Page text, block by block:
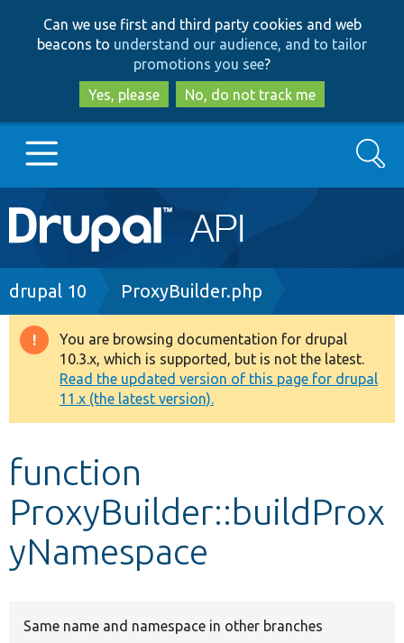
to
main
content
to
search
Can we use first and third party cookies and web
beacons to understand our audience, and to tailor
promotions you see?
Yes, please
No, do not track me
Main
navigation
Go to Drupal.org
Drupal 8+
Other projects
Develop for Drupal
Search
Breadcrumb
drupal 10 ProxyBuilder.php
Warning
message
You are browsing documentation for drupal
10.3.x, which is supported, but is not the latest.
Read the updated version of this page for drupal
11.x (the latest version).
function
ProxyBuilder::buildProx
yNamespace
Same name and namespace in other branches